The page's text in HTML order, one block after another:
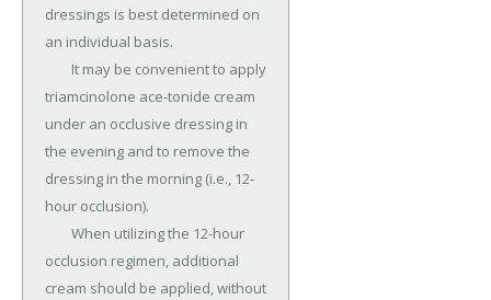
dressings is best determined on
an individual basis.
triamcinolone ace-tonide cream
under an occlusive dressing in
the evening and to remove the
dressing in the morning (i.e., 12-
hour occlusion).
occlusion regimen, additional
cream should be applied, without